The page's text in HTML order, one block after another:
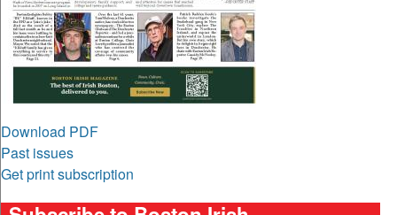
Download PDF
Past issues
Get print subscription